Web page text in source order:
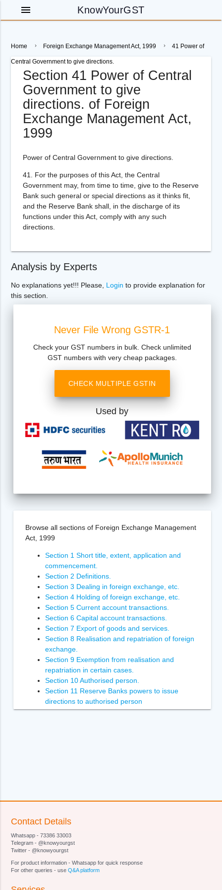
KnowYourGST
menu
Home Foreign Exchange Management Act, 1999 41 Power of
Central Government to give directions.
Section 41 Power of Central
Government to give
directions. of Foreign
Exchange Management Act,
1999
Power of Central Government to give directions.
41.
For the purposes of this Act, the Central
Government may, from time to time, give to the Reserve
Bank such general or special directions as it thinks fit,
and the Reserve Bank shall, in the discharge of its
functions under this Act, comply with any such
directions.
Analysis by Experts
No explanations yet!!! Please, Login to provide explanation for
this section.
Never File Wrong GSTR-1
Check your GST numbers in bulk. Check unlimited
GST numbers with very cheap packages.
CHECK MULTIPLE GSTIN
Used by
Browse all sections of Foreign Exchange Management
Act, 1999
Section 1 Short title, extent, application and
commencement.
Section 2 Definitions.
Section 3 Dealing in foreign exchange, etc.
Section 4 Holding of foreign exchange, etc.
Section 5 Current account transactions.
Section 6 Capital account transactions.
Section 7 Export of goods and services.
Section 8 Realisation and repatriation of foreign
exchange.
Section 9 Exemption from realisation and
repatriation in certain cases.
Section 10 Authorised person.
Section 11 Reserve Banks powers to issue
directions to authorised person
Section 12 Power of Reserve Bank to inspect
Section 20
Section 21 [Qualifications for appointment of
Special Director (Appeals).
Section 23 [Terms and conditions of service of
Contact Details
Whatsapp - 73386 33003
Telegram - @knowyourgst
Twitter - @knowyourgst
For product information - Whatsapp for quick response
For other queries - useQ&A platform